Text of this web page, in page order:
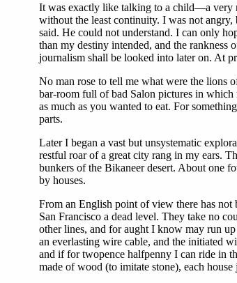
It was exactly like talking to a child—a very
without the least continuity. I was not
said. He could not understand. I can only
than my destiny intended, and the
journalism shall be looked into later on. At
No man rose to tell me what were the lions
bar-room full of bad Salon pictures in
as much as you wanted to eat. For
parts.
Later I began a vast but unsystematic
restful roar of a great city rang in my ears.
bunkers of the Bikaneer desert. About one
by houses.
From an English point of view there has not
San Francisco a dead level. They take no
other lines, and for aught I know may run
an everlasting wire cable, and the initiated
and if for twopence halfpenny I can ride in
made of wood (to imitate stone), each